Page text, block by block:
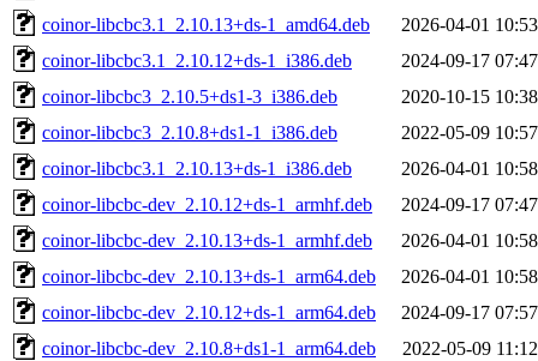
coinor-libcbc3.1_2.10.13+ds-1_amd64.deb
2026-04-01 10:53
coinor-libcbc3.1_2.10.12+ds-1_i386.deb
2024-09-17 07:47
coinor-libcbc3_2.10.5+ds1-3_i386.deb
2020-10-15 10:38
coinor-libcbc3_2.10.8+ds1-1_i386.deb
2022-05-09 10:57
coinor-libcbc3.1_2.10.13+ds-1_i386.deb
2026-04-01 10:58
coinor-libcbc-dev_2.10.12+ds-1_armhf.deb
2024-09-17 07:47
coinor-libcbc-dev_2.10.13+ds-1_armhf.deb
2026-04-01 10:58
coinor-libcbc-dev_2.10.13+ds-1_arm64.deb
2026-04-01 10:58
coinor-libcbc-dev_2.10.12+ds-1_arm64.deb
2024-09-17 07:57
coinor-libcbc-dev_2.10.8+ds1-1_arm64.deb
2022-05-09 11:12